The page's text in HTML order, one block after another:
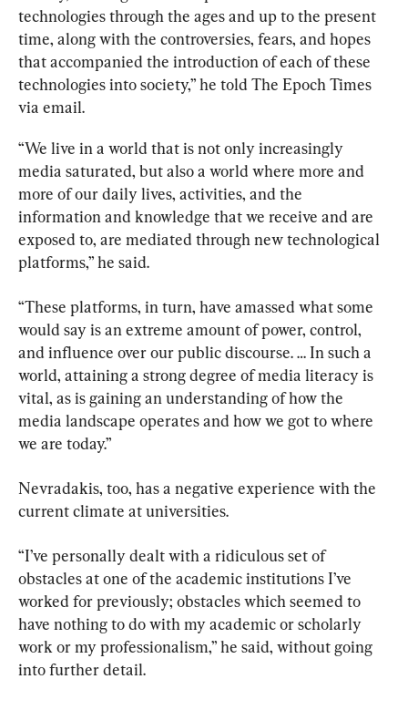
technologies through the ages and up to the present
time, along with the controversies, fears, and hopes
that accompanied the introduction of each of these
technologies into society,” he told The Epoch Times
via email.
“We live in a world that is not only increasingly
media saturated, but also a world where more and
more of our daily lives, activities, and the
information and knowledge that we receive and are
exposed to, are mediated through new technological
platforms,” he said.
“These platforms, in turn, have amassed what some
would say is an extreme amount of power, control,
and influence over our public discourse. … In such a
world, attaining a strong degree of media literacy is
vital, as is gaining an understanding of how the
media landscape operates and how we got to where
we are today.”
Nevradakis, too, has a negative experience with the
current climate at universities.
“I’ve personally dealt with a ridiculous set of
obstacles at one of the academic institutions I’ve
worked for previously; obstacles which seemed to
have nothing to do with my academic or scholarly
work or my professionalism,” he said, without going
into further detail.